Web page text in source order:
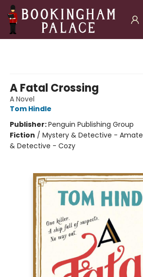
A Fatal Crossing
A Novel
Tom Hindle
Publisher:Penguin Publishing Group
Fiction / Mystery & Detective -
& Detective - Cozy